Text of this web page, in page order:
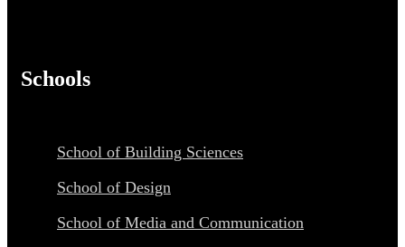
Schools
School of Building Sciences
School of Design
School of Media and Communication